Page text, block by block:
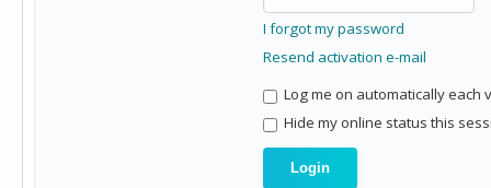
I forgot my password
Resend activation e-mail
Log me on automatically each
Hide my online status this